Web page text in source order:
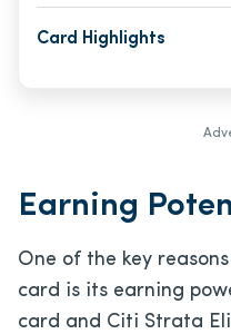
Card Highlights
Earning
One of the key
card is its earning
card and Citi Strata